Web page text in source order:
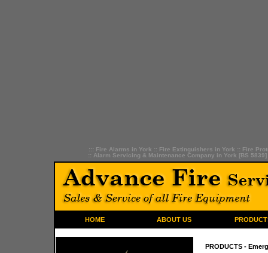
::: Fire Alarms in York :: Fire Extinguishers in York :: Fire
:: Alarm Servicing & Maintenance Company in York [BS 5839]
HOME ABOUT US
PRODUCTS-